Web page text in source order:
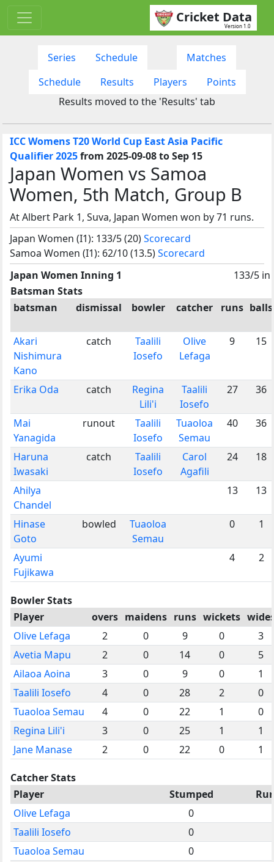
Cricket Data
Version 1.0
Series Schedule
Matches
Schedule
Results Players
Points
Results moved to the 'Results' tab
ICC Womens T20 World Cup East Asia Pacific
Qualifier 2025from 2025-09-08 to Sep 15
Japan Women vs Samoa
Women, 5th Match, Group B
At Albert Park 1, Suva, Japan Women won by 71 runs.
Japan Women (I1): 133/5 (20)Scorecard
Samoa Women (I1): 62/10 (13.5)Scorecard
Japan Women Inning 1
133/5 in
Batsman Stats
batsman
dismissal bowler catcher runs balls
Akari
Nishimura
Kano
catch
Taalili
Iosefo
Olive
Lefaga
9 15
Erika Oda catch
Regina
Lili'i
Taalili
Iosefo
27 36
Mai
Yanagida
runout
Taalili
Iosefo
Tuaoloa
Semau
40 36
Haruna
Iwasaki
catch
Taalili
Iosefo
Carol
Agafili
24 18
Ahilya
Chandel
13 13
Hinase
Goto
bowled
Tuaoloa
Semau
0 1
Ayumi
Fujikawa
4 2
Bowler Stats
Player
overs maidens runs wickets
Olive Lefaga
2 0 9 0
3
Avetia Mapu
2 0 14 0
5
Ailaoa Aoina
3 0 9 0
1
Taalili Iosefo
4 0 28 2
0
Tuaoloa Semau
4 0 22 1
0
Regina Lili'i
3 0 25 1
1
Jane Manase
2 0 22 0 1
Catcher Stats
Player
Stumped
Olive Lefaga
0
Taalili Iosefo
0
Tuaoloa Semau
0